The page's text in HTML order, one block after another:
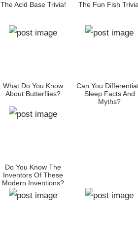
The Acid Base Trivia! The Fun Fish
What Do You Know
About Butterflies?
Can You
Sleep Facts And
Myths?
Do You Know The
Inventors Of These
Modern Inventions?